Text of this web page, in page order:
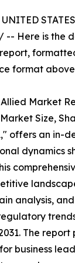
/ -- Here is the
report,
format
Market
Size,
offers an in-
dynamics
analysis,
The report
business